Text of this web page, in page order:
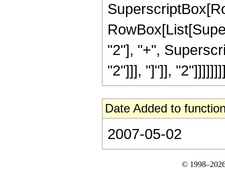
"2"], "+",
"2"]]], "]"]],
Date Added to
2007-05-02